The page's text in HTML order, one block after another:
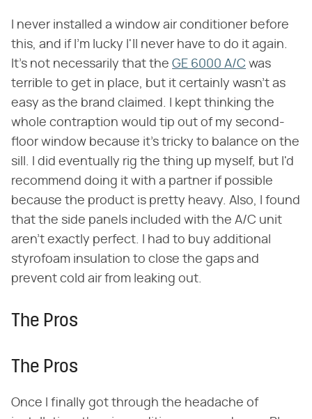
I never installed a window air conditioner before
this, and if I'm lucky I'll never have to do it again.
It's not necessarily that the GE 6000 A/C was
terrible to get in place, but it certainly wasn't as
easy as the brand claimed. I kept thinking the
whole contraption would tip out of my second-
floor window because it's tricky to balance on the
sill. I did eventually rig the thing up myself, but I'd
recommend doing it with a partner if possible
because the product is pretty heavy. Also, I found
that the side panels included with the A/C unit
aren't exactly perfect. I had to buy additional
styrofoam insulation to close the gaps and
prevent cold air from leaking out.
The Pros
The Pros
Once I finally got through the headache of